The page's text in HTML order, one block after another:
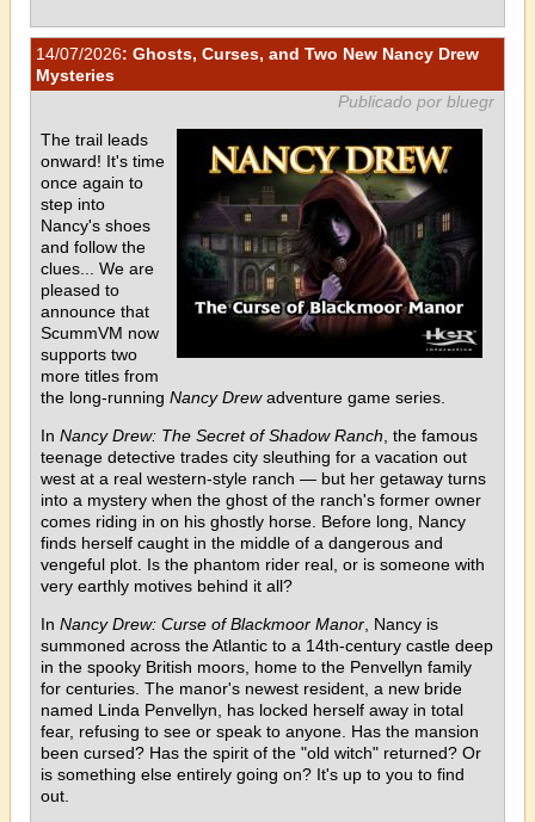
14/07/2026: Ghosts, Curses, and Two New Nancy Drew
Mysteries
Publicado por bluegr
The trail leads
onward! It's time
once again to
step into
Nancy's shoes
and follow the
clues... We are
pleased to
announce that
ScummVM now
supports two
more titles from
the long-running Nancy Drewadventure game series.
In Nancy Drew: The Secret of Shadow Ranch , the famous
teenage detective trades city sleuthing for a vacation out
west at a real western-style ranch — but her getaway turns
into a mystery when the ghost of the ranch's former owner
comes riding in on his ghostly horse. Before long, Nancy
finds herself caught in the middle of a dangerous and
vengeful plot. Is the phantom rider real, or is someone with
very earthly motives behind it all?
In Nancy Drew: Curse of Blackmoor Manor , Nancy is
summoned across the Atlantic to a 14th-century castle deep
in the spooky British moors, home to the Penvellyn family
for centuries. The manor's newest resident, a new bride
named Linda Penvellyn, has locked herself away in total
fear, refusing to see or speak to anyone. Has the mansion
been cursed? Has the spirit of the "old witch" returned? Or
is something else entirely going on? It's up to you to find
out.